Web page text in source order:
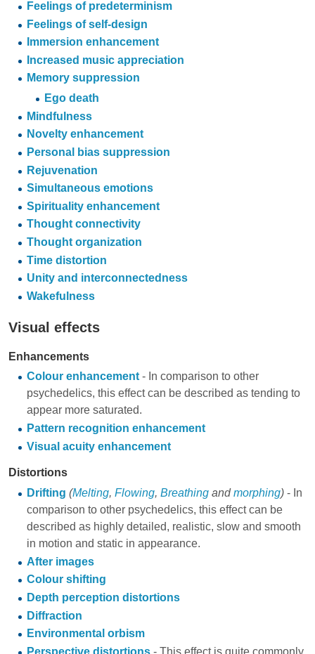
Feelings of predeterminism
Feelings of self-design
Immersion enhancement
Increased music appreciation
Memory suppression
Ego death
Mindfulness
Novelty enhancement
Personal bias suppression
Rejuvenation
Simultaneous emotions
Spirituality enhancement
Thought connectivity
Thought organization
Time distortion
Unity and interconnectedness
Wakefulness
Visual effects
Enhancements
Colour enhancement- In comparison to other
psychedelics, this effect can be described as tending to
appear more saturated.
Pattern recognition enhancement
Visual acuity enhancement
Distortions
Drifting (Melting, Flowing, Breathingandmorphing)- In
comparison to other psychedelics, this effect can be
described as highly detailed, realistic, slow and smooth
in motion and static in appearance.
After images
Colour shifting
Depth perception distortions
Diffraction
Environmental orbism
Perspective distortions- This effect is quite commonly